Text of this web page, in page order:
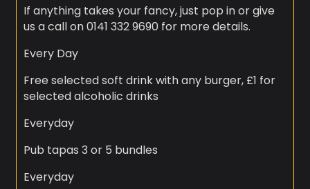
If anything takes your fancy, just pop in or give
us a call on 0141 332 9690 for more details.
Every Day
Free selected soft drink with any burger, £1 for
selected alcoholic drinks
Everyday
Pub tapas 3 or 5 bundles
Everyday